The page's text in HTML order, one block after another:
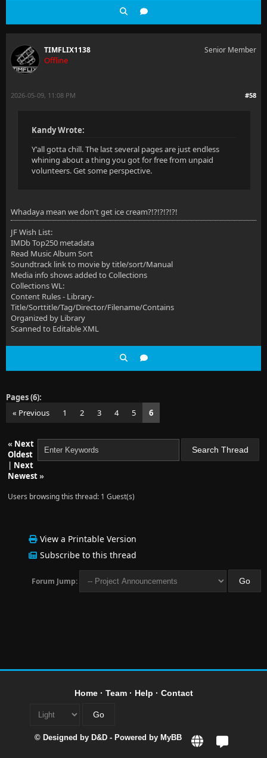
TIMFLIX1138
Offline
Senior Member
#58
2026-05-09, 11:08 PM
Kandy Wrote:
Y'all gotta chill. The last several pages are just endless
whining about a thing you got for free from unpaid
volunteers. Get some perspective.
Whadaya mean we don't get ice cream?!?!?!?!?!
JF Wish List:
IMDb Top250 metadata
Read Music Album Sort
Soundtrack link to movie by title/sort/Manual
Media info shows added to Collections
Collections WL:
Content Rules - Library-
Title/Sorttitle/Tag/Director/Filename/Contains
Organized by Library
Scanned to Editable XML
Pages (6):
« Previous
1 2 3 4 5 6
« Next
Oldest
| Next
Newest»
Users browsing this thread: 1 Guest(s)
View a Printable Version
Subscribe to this thread
Forum Jump:
Home· Team· Help · Contact
© Designed by D&D - Powered by MyBB